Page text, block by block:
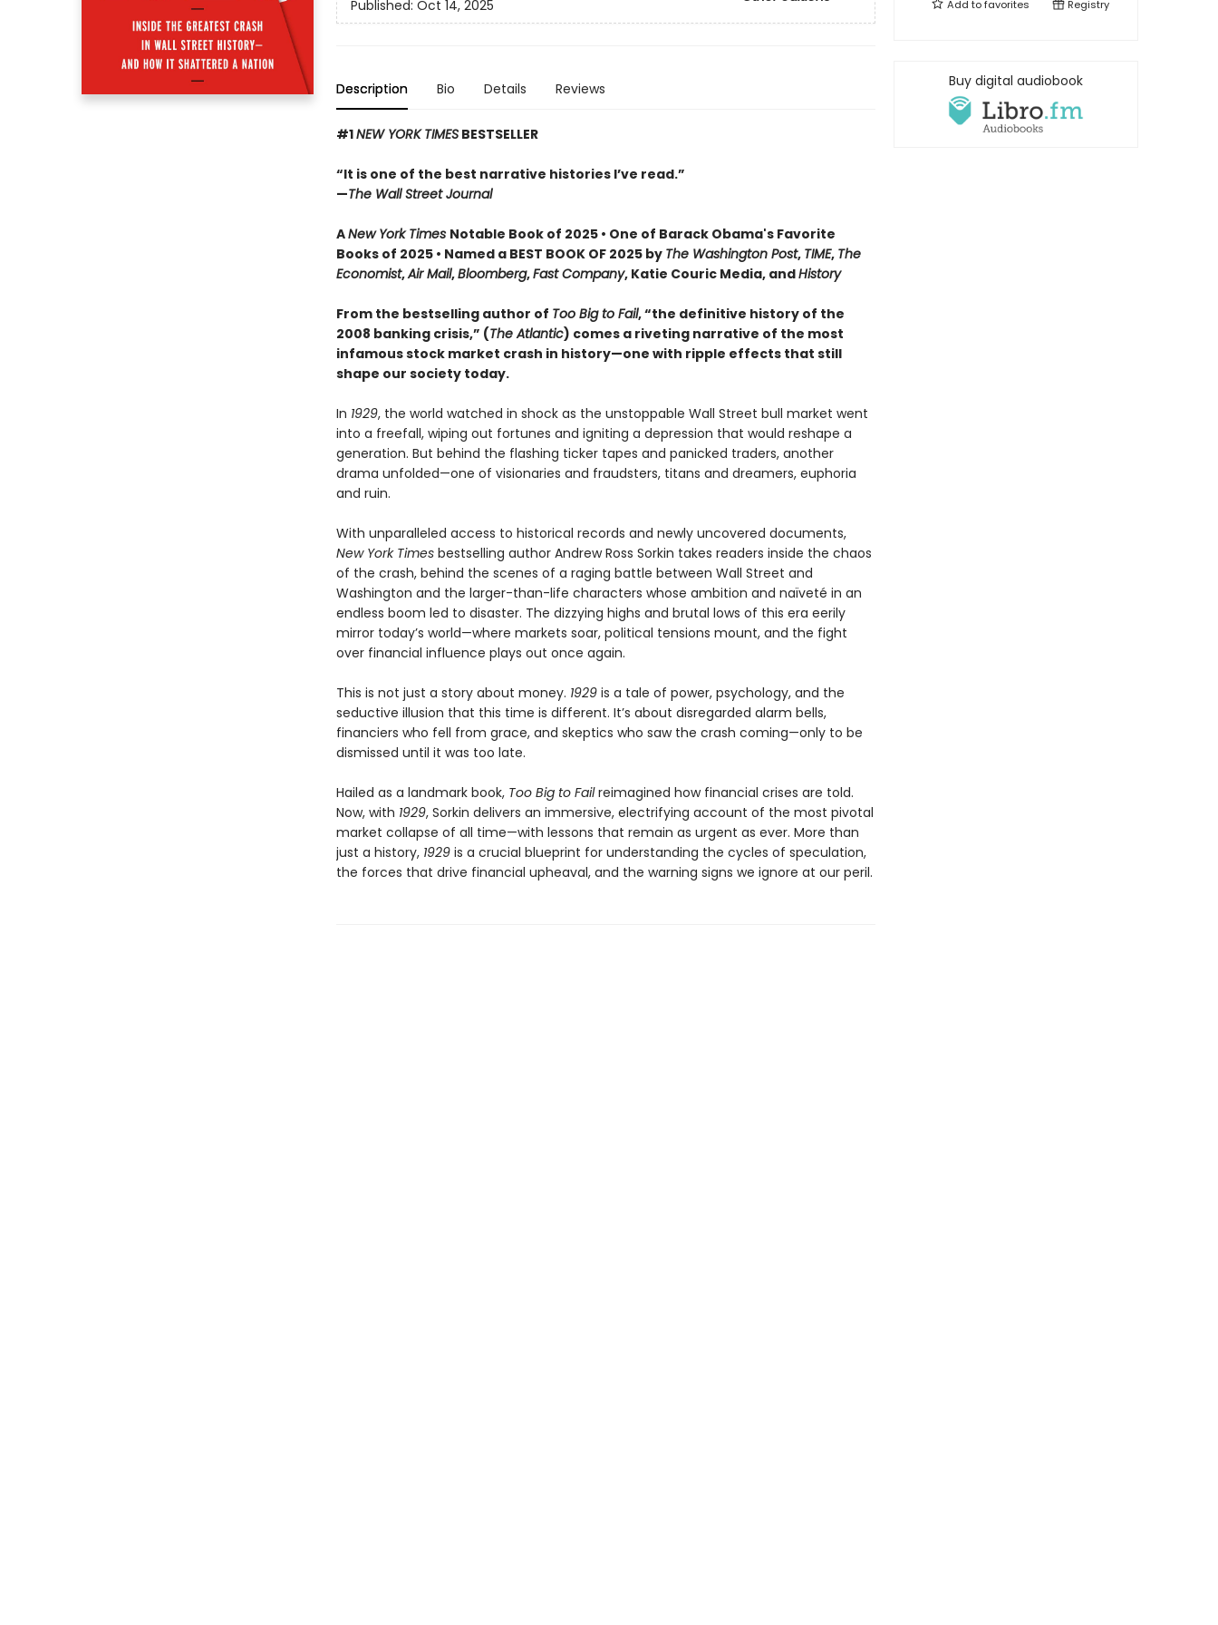
Published: Oct 14, 2025
Description Bio Details Reviews
#1NEW YORK TIMESBESTSELLER
“It is one of the best narrative histories I’ve read.”
—The Wall Street Journal
ANew York Times Notable Book of 2025 • One of Barack Obama's Favorite
Books of 2025 • Named a BEST BOOK OF 2025 by The Washington Post, TIME, The
Economist,Air Mail,Bloomberg,Fast Company, Katie Couric Media, andHistory
From the bestselling author of Too Big to Fail, “the definitive history of the
2008 banking crisis,” (The Atlantic) comes a riveting narrative of the most
infamous stock market crash in history—one with ripple effects that still
shape our society today.
In 1929, the world watched in shock as the unstoppable Wall Street bull market went
into a freefall, wiping out fortunes and igniting a depression that would reshape a
generation. But behind the flashing ticker tapes and panicked traders, another
drama unfolded—one of visionaries and fraudsters, titans and dreamers, euphoria
and ruin.
With unparalleled access to historical records and newly uncovered documents,
New York Timesbestselling author Andrew Ross Sorkin takes readers inside the chaos
of the crash, behind the scenes of a raging battle between Wall Street and
Washington and the larger-than-life characters whose ambition and naïveté in an
endless boom led to disaster. The dizzying highs and brutal lows of this era eerily
mirror today’s world—where markets soar, political tensions mount, and the fight
over financial influence plays out once again.
This is not just a story about money. 1929 is a tale of power, psychology, and the
seductive illusion that this time is different. It’s about disregarded alarm bells,
financiers who fell from grace, and skeptics who saw the crash coming—only to be
dismissed until it was too late.
Hailed as a landmark book, Too Big to Failreimagined how financial crises are told.
Now, with 1929, Sorkin delivers an immersive, electrifying account of the most pivotal
market collapse of all time—with lessons that remain as urgent as ever. More than
just a history, 1929is a crucial blueprint for understanding the cycles of speculation,
the forces that drive financial upheaval, and the warning signs we ignore at our peril.
Add tofavorites Registry
Buy digital audiobook